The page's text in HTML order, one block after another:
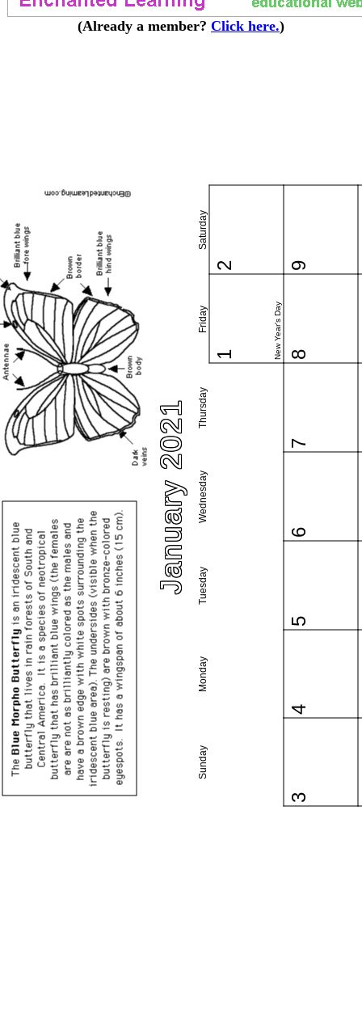
(Already a member? Click here.)
January 2021
Sunday
Monday
Tuesday
Wednesday
Thursday
Friday
Saturday
1 New Year's Day
2
3
4
5
6
7
8
9